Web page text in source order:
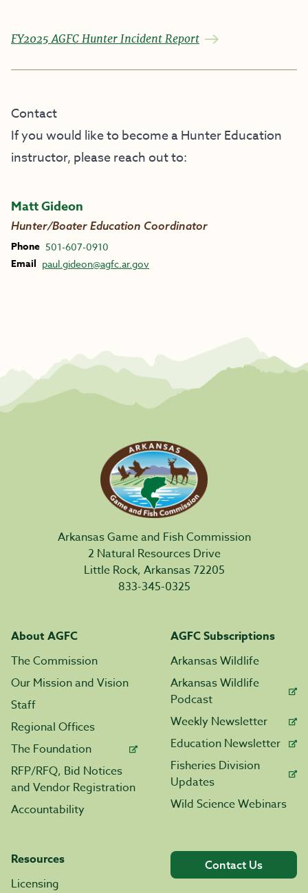
FY2025 AGFC Hunter Incident Report
Contact
If you would like to become a Hunter Education
instructor, please reach out to:
Matt Gideon
Hunter/Boater Education Coordinator
Phone 501-607-0910
Email paul.gideon@agfc.ar.gov
Arkansas Game and Fish Commission
2 Natural Resources Drive
Little Rock, Arkansas 72205
833-345-0325
About AGFC
The Commission
Our Mission and Vision
Staff
Regional Offices
The Foundation
RFP/RFQ, Bid Notices
and Vendor Registration
Accountability
AGFC Subscriptions
Arkansas Wildlife
Arkansas Wildlife
Podcast
Weekly Newsletter
Education Newsletter
Fisheries Division
Updates
Wild Science Webinars
Resources
Licensing
Contact Us